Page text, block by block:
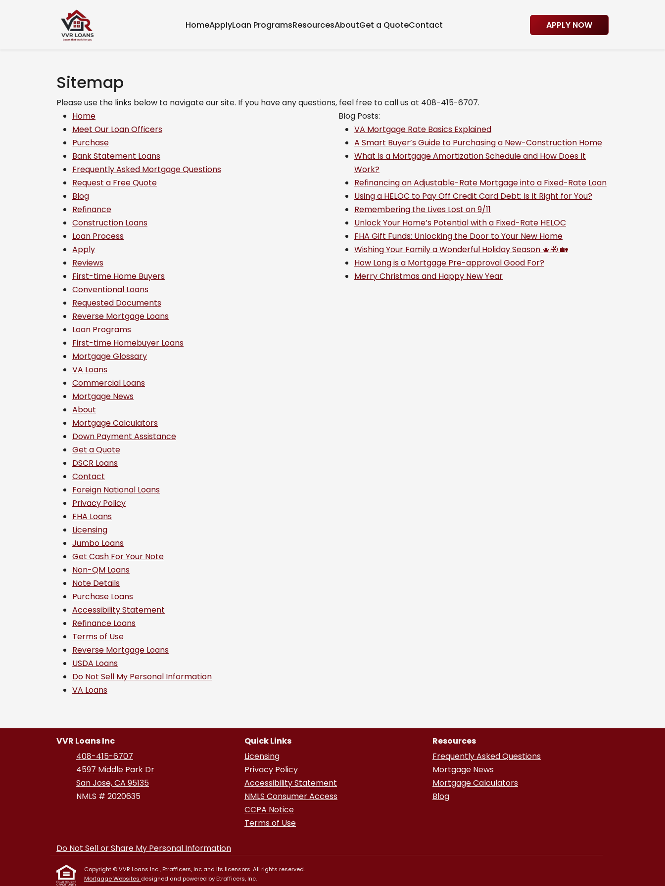
HomeApplyLoan ProgramsResourcesAboutGet a QuoteContact APPLY NOW
Sitemap
Please use the links below to navigate our site. If you have any questions, feel free to call us at 408-415-6707.
Home
Meet Our Loan Officers
Purchase
Bank Statement Loans
Frequently Asked Mortgage Questions
Request a Free Quote
Blog
Refinance
Construction Loans
Loan Process
Apply
Reviews
First-time Home Buyers
Conventional Loans
Requested Documents
Reverse Mortgage Loans
Loan Programs
First-time Homebuyer Loans
Mortgage Glossary
VA Loans
Commercial Loans
Mortgage News
About
Mortgage Calculators
Down Payment Assistance
Get a Quote
DSCR Loans
Contact
Foreign National Loans
Privacy Policy
FHA Loans
Licensing
Jumbo Loans
Get Cash For Your Note
Non-QM Loans
Note Details
Purchase Loans
Accessibility Statement
Refinance Loans
Terms of Use
Reverse Mortgage Loans
USDA Loans
Do Not Sell My Personal Information
VA Loans
Blog Posts:
VA Mortgage Rate Basics Explained
A Smart Buyer’s Guide to Purchasing a New-Construction Home
What Is a Mortgage Amortization Schedule and How Does It
Work?
Refinancing an Adjustable-Rate Mortgage into a Fixed-Rate Loan
Using a HELOC to Pay Off Credit Card Debt: Is It Right for You?
Remembering the Lives Lost on 9/11
Unlock Your Home’s Potential with a Fixed-Rate HELOC
FHA Gift Funds: Unlocking the Door to Your New Home
Wishing Your Family a Wonderful Holiday Season 🎄🎁 🏡
How Long is a Mortgage Pre-approval Good For?
Merry Christmas and Happy New Year
VVR Loans Inc
408-415-6707
4597 Middle Park Dr
San Jose, CA 95135
NMLS # 2020635
Quick Links
Licensing
Privacy Policy
Accessibility Statement
NMLS Consumer Access
CCPA Notice
Terms of Use
Resources
Frequently Asked Questions
Mortgage News
Mortgage Calculators
Blog
Do Not Sell or Share My Personal Information
Copyright © VVR Loans Inc , Etrafficers, Inc and its licensors. All rights reserved.
Mortgage Websites designed and powered by Etrafficers, Inc.